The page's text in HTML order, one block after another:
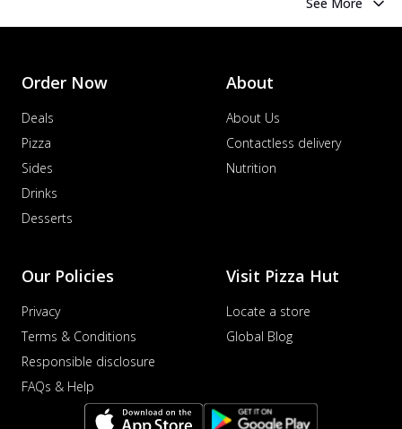
Order Now
Deals
Pizza
Sides
Drinks
Desserts
About
About Us
Contactless delivery
Nutrition
Our Policies
Privacy
Terms & Conditions
Responsible disclosure
FAQs & Help
Visit Pizza Hut
Locate a store
Global Blog